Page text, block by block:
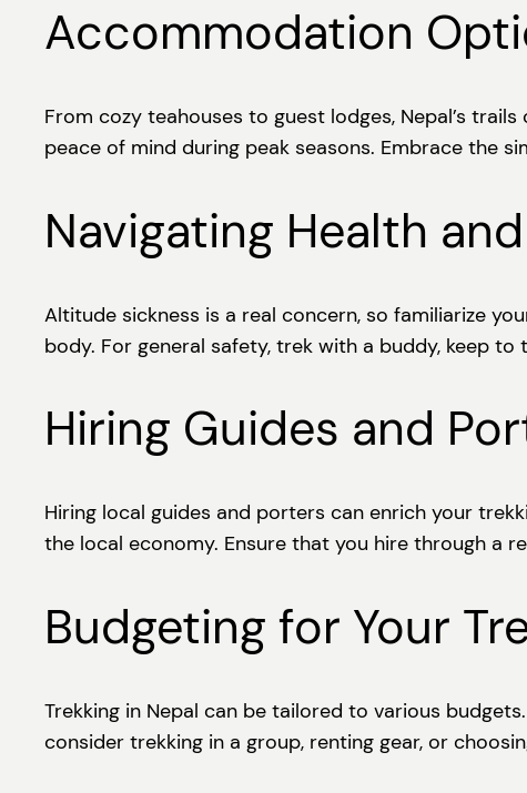
Accommodation
From cozy teahouses to guest lodges, Nepal’s
peace of mind during peak seasons. Embrace the
Navigating Health
Altitude sickness is a real concern, so familiarize
body. For general safety, trek with a buddy, keep
Hiring Guides and
Hiring local guides and porters can enrich your
the local economy. Ensure that you hire through a
Budgeting for Your
Trekking in Nepal can be tailored to various
consider trekking in a group, renting gear, or